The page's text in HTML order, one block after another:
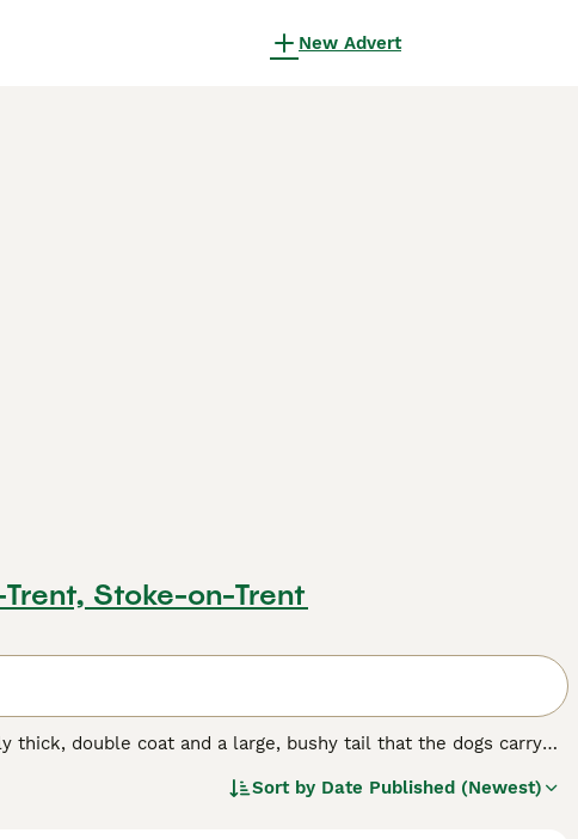
New Advert
Stoke-on-Trent
thick, double coat and a large, bushy tail that the dogs carry
time owners because although these dogs are stunning,
Sort by Date Published (Newest)